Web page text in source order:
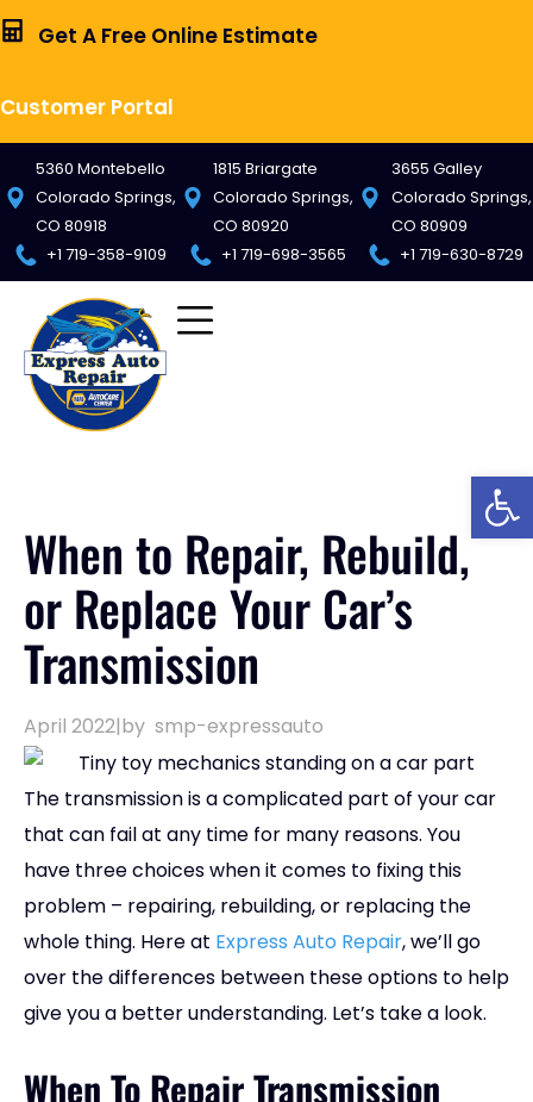
Get A Free Online Estimate
Customer Portal
5360 Montebello
Colorado Springs,
CO 80918
+1 719-358-9109
1815 Briargate
Colorado Springs,
CO 80920
+1 719-698-3565
3655 Galley
Colorado Springs,
CO 80909
+1 719-630-8729
When to Repair, Rebuild,
or Replace Your Car’s
Transmission
April 2022|by smp-expressauto
The transmission is a complicated part of your car
that can fail at any time for many reasons. You
have three choices when it comes to fixing this
problem – repairing, rebuilding, or replacing the
whole thing. Here at Express Auto Repair, we’ll go
over the differences between these options to help
give you a better understanding. Let’s take a look.
When To Repair Transmission